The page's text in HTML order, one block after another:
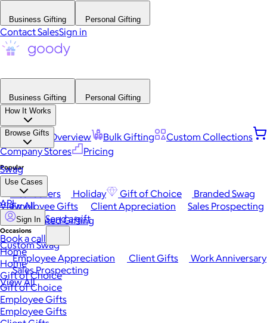
Business Gifting Personal Gifting
Contact SalesSign in
Business Gifting
Personal Gifting
How It Works
Platform Overview Bulk Gifting
Custom Collections
Company Stores
Pricing
Browse Gifts
Popular
Best Sellers Holiday Gift of Choice
Branded Swag
View All
Occasions
Employee Appreciation Client Gifts
Work Anniversary
Sales Prospecting
View All
Swag
Use Cases
Employee Gifts Client Appreciation
Sales Prospecting
Automated Gifting
Custom Swag
API
Sign In Send a gift
Book a call
Home
Home
Gift of Choice
Gift of Choice
Employee Gifts
Employee Gifts